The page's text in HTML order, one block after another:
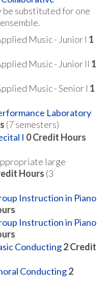
be substituted for one
Music - Junior I 1
Music - Junior II 1
Music - Senior I 1
Laboratory
(7 semesters)
I 0Credit Hours
large
Hours (3
Instruction in Piano
Instruction in Piano
Conducting2Credit
Conducting2